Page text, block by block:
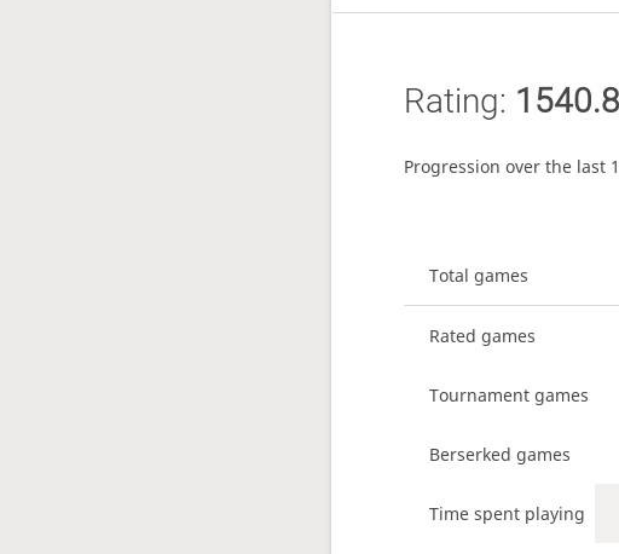
Rating:
Progression over the last
Total games
Rated games
Tournament games
Berserked games
Time spent playing